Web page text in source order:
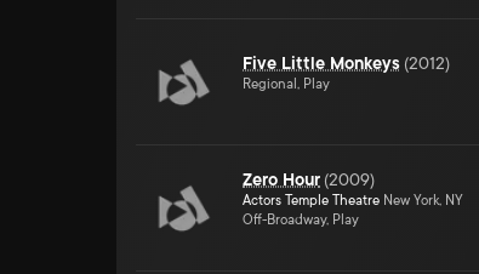
Five Little Monkeys (2012)
Regional, Play
Zero Hour (2009)
Actors Temple Theatre New York, NY
Off-Broadway, Play